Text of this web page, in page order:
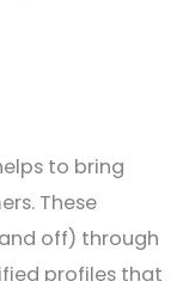
to bring
These
off) through
profiles that